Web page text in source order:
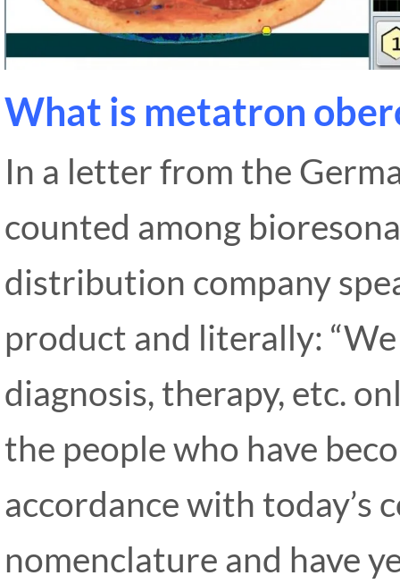
What is metatron
In a letter from the
counted among
distribution company
product and literally:
diagnosis, therapy, etc.
the people who have
accordance with today’s
nomenclature and have